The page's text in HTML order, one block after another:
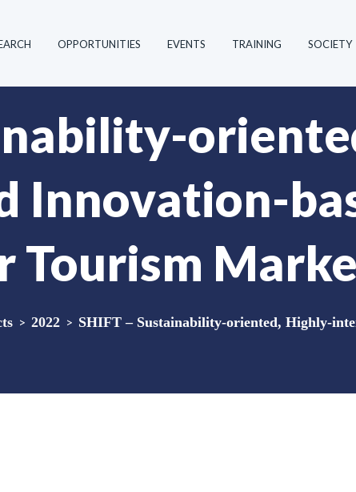
OPPORTUNITIES EVENTS TRAINING SOCIETY
Innovation-
Tourism
> 2022 > SHIFT – Sustainability-oriented, Highly-